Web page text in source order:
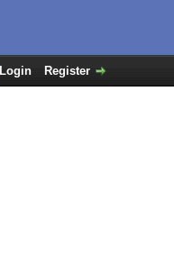
Login Register